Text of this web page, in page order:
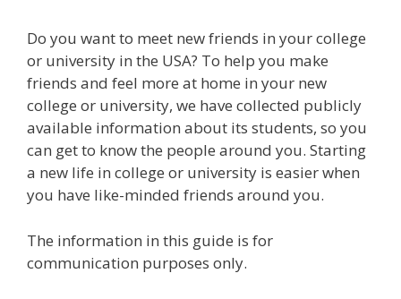
Do you want to meet new friends in your college
or university in the USA? To help you make
friends and feel more at home in your new
college or university, we have collected publicly
available information about its students, so you
can get to know the people around you. Starting
a new life in college or university is easier when
you have like-minded friends around you.
The information in this guide is for
communication purposes only.